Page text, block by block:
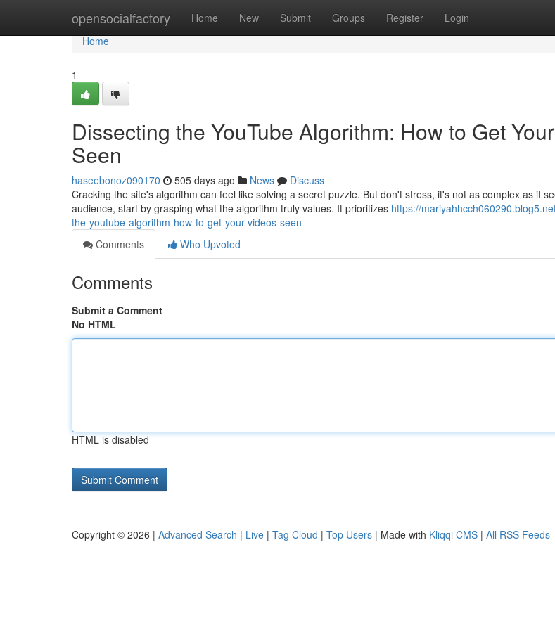
opensocialfactory Home New Submit Groups Register Login
Home
Home
1
Dissecting the YouTube Algorithm: How to Get
Seen
haseebonoz090170 505 days ago News
Discuss
Cracking the site's algorithm can feel like solving a secret puzzle. But don't stress, it's not as complex as it
audience, start by grasping what the algorithm truly values. It prioritizes https://
the-youtube-algorithm-how-to-get-your-videos-seen
Comments
Who Upvoted
Comments
Submit a Comment
No HTML
HTML is disabled
Copyright © 2026 | Advanced Search | Live | Tag Cloud | Top Users | Made with Kliqqi CMS | All RSS Feeds